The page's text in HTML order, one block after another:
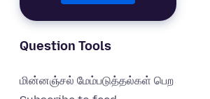
Question Tools
மின்னஞ்சல் மேம்படுத்தல்கள் பெற